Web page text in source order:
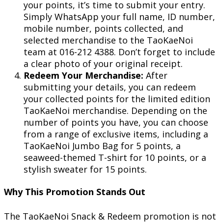
your points, it’s time to submit your entry.
Simply WhatsApp your full name, ID number,
mobile number, points collected, and
selected merchandise to the TaoKaeNoi
team at 016-212 4388. Don’t forget to include
a clear photo of your original receipt.
Redeem Your Merchandise: After
submitting your details, you can redeem
your collected points for the limited edition
TaoKaeNoi merchandise. Depending on the
number of points you have, you can choose
from a range of exclusive items, including a
TaoKaeNoi Jumbo Bag for 5 points, a
seaweed-themed T-shirt for 10 points, or a
stylish sweater for 15 points.
Why This Promotion Stands Out
The TaoKaeNoi Snack & Redeem promotion is not